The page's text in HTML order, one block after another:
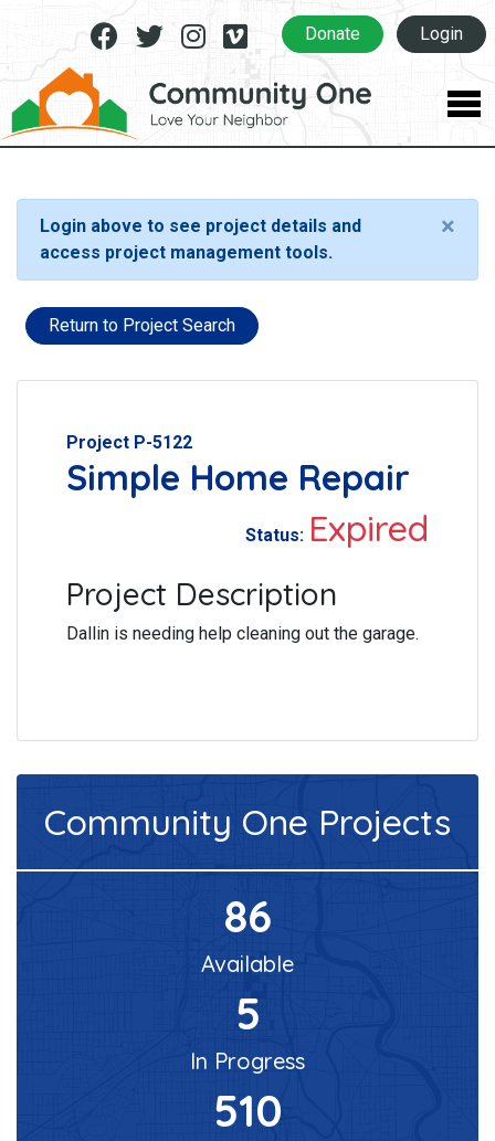
Facebook
TwitterInstagram
VimeoDonate Login
Login above to see project details and
access project management tools.
×
Return to Project Search
Project P-5122
Simple Home Repair
Status: Expired
Project Description
Dallin is needing help cleaning out the garage.
Community One Projects
86
Available
5
In Progress
510